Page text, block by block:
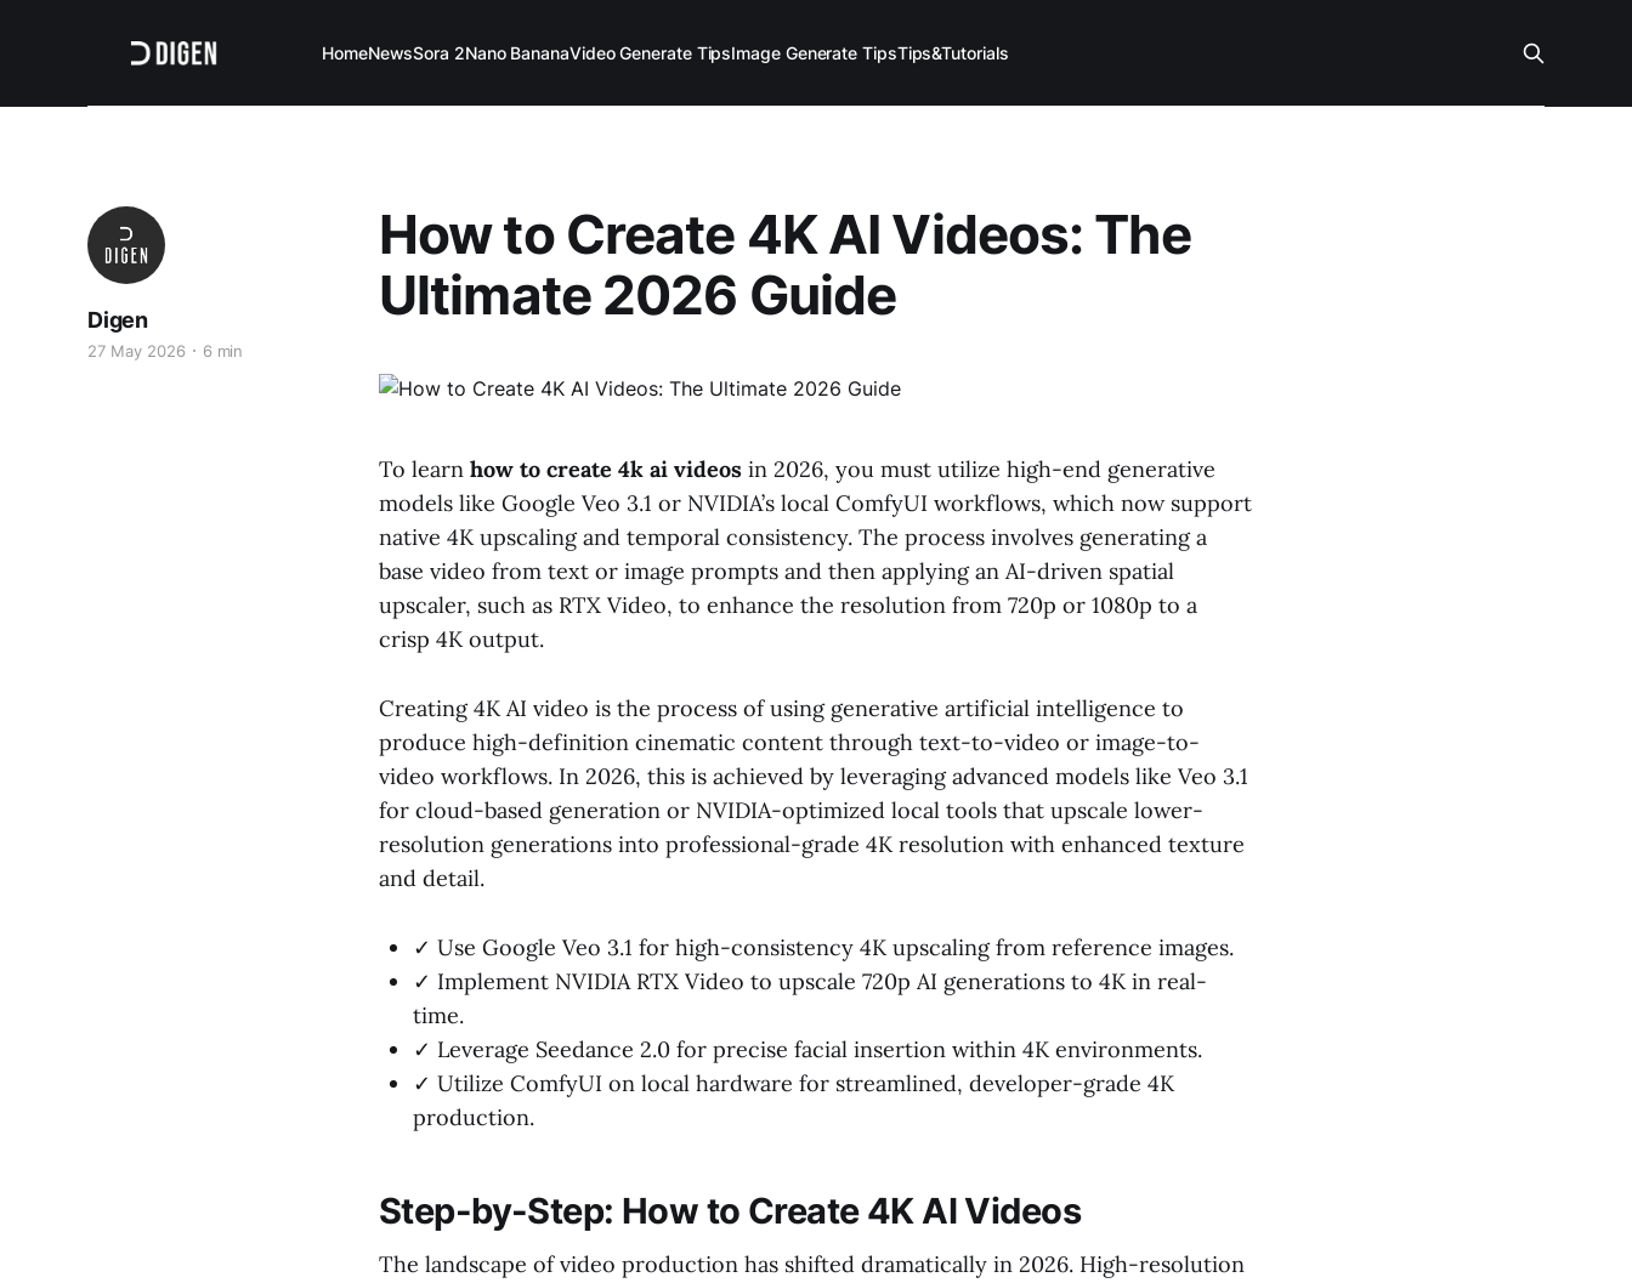
HomeNewsSora 2Nano BananaVideo Generate TipsImage Generate TipsTips&Tutorials
How to Create 4K AI Videos: The
Ultimate 2026 Guide
Digen
27 May 2026 6 min
To learn how to create 4k ai videos in 2026, you must utilize high-end generative
models like Google Veo 3.1 or NVIDIA’s local ComfyUI workflows, which now support
native 4K upscaling and temporal consistency. The process involves generating a
base video from text or image prompts and then applying an AI-driven spatial
upscaler, such as RTX Video, to enhance the resolution from 720p or 1080p to a
crisp 4K output.
Creating 4K AI video is the process of using generative artificial intelligence to
produce high-definition cinematic content through text-to-video or image-to-
video workflows. In 2026, this is achieved by leveraging advanced models like Veo 3.1
for cloud-based generation or NVIDIA-optimized local tools that upscale lower-
resolution generations into professional-grade 4K resolution with enhanced texture
and detail.
✓ Use Google Veo 3.1 for high-consistency 4K upscaling from reference images.
✓ Implement NVIDIA RTX Video to upscale 720p AI generations to 4K in real-
time.
✓ Leverage Seedance 2.0 for precise facial insertion within 4K environments.
✓ Utilize ComfyUI on local hardware for streamlined, developer-grade 4K
production.
Step-by-Step: How to Create 4K AI Videos
The landscape of video production has shifted dramatically in 2026. High-resolution